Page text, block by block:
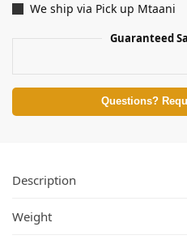
We ship via Pick up Mtaani
Guaranteed
Questions?
Description
Weight